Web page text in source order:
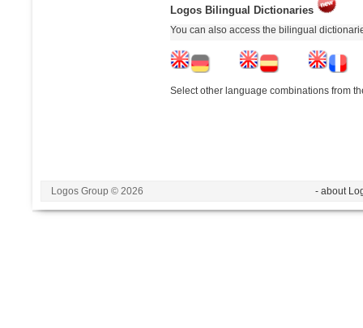
Logos Bilingual Dictionaries
You can also access the bilingual
Select other language combinations from
Logos Group © 2026 - about